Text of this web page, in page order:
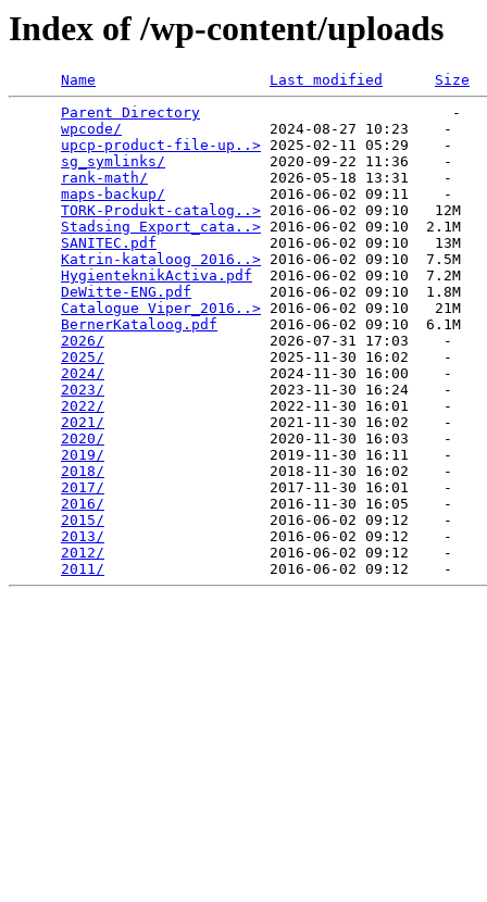
Index of /wp-content/uploads
Name Last modified
Size
Parent Directory
                             -
wpcode/
                 2024-08-27 10:23    -
upcp-product-file-up..> 2025-02-11 05:29    -
sg_symlinks/
            2020-09-22 11:36    -
rank-math/
              2026-05-18 13:31    -
maps-backup/
            2016-06-02 09:11    -
TORK-Produkt-catalog..> 2016-06-02 09:10   12M
Stadsing Export_cata..> 2016-06-02 09:10  2.1M
SANITEC.pdf
             2016-06-02 09:10   13M
Katrin-kataloog 2016..> 2016-06-02 09:10  7.5M
HygienteknikActiva.pdf
  2016-06-02 09:10  7.2M
DeWitte-ENG.pdf
         2016-06-02 09:10  1.8M
Catalogue Viper_2016..> 2016-06-02 09:10   21M
BernerKataloog.pdf
      2016-06-02 09:10  6.1M
2026/
                   2026-07-31 17:03    -
2025/
                   2025-11-30 16:02    -
2024/
                   2024-11-30 16:00    -
2023/
                   2023-11-30 16:24    -
2022/
                   2022-11-30 16:01    -
2021/
                   2021-11-30 16:02    -
2020/
                   2020-11-30 16:03    -
2019/
                   2019-11-30 16:11    -
2018/
                   2018-11-30 16:02    -
2017/
                   2017-11-30 16:01    -
2016/
                   2016-11-30 16:05    -
2015/
                   2016-06-02 09:12    -
2013/
                   2016-06-02 09:12    -
2012/
                   2016-06-02 09:12    -
2011/